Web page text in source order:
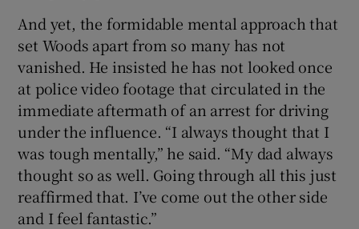
And yet, the formidable mental approach that
set Woods apart from so many has not
vanished. He insisted he has not looked once
at police video footage that circulated in the
immediate aftermath of an arrest for driving
under the influence. “I always thought that I
was tough mentally,” he said. “My dad always
thought so as well. Going through all this just
reaffirmed that. I’ve come out the other side
and I feel fantastic.”